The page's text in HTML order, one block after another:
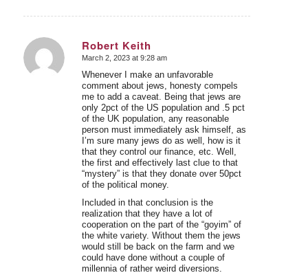
Robert Keith
says:
March 2, 2023 at 9:28 am
Whenever I make an unfavorable
comment about jews, honesty compels
me to add a caveat. Being that jews are
only 2pct of the US population and .5 pct
of the UK population, any reasonable
person must immediately ask himself, as
I’m sure many jews do as well, how is it
that they control our finance, etc. Well,
the first and effectively last clue to that
“mystery” is that they donate over 50pct
of the political money.
Included in that conclusion is the
realization that they have a lot of
cooperation on the part of the “goyim” of
the white variety. Without them the jews
would still be back on the farm and we
could have done without a couple of
millennia of rather weird diversions.